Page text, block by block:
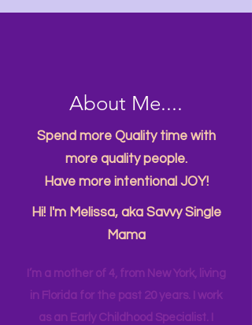
About Me....
Spend more Quality time with
more quality people.
Hi! I'm Melissa, aka Savvy Single
Mama